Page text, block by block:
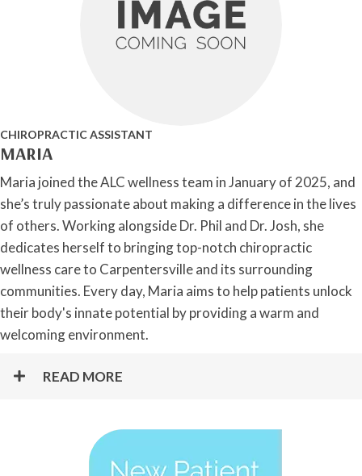
CHIROPRACTIC ASSISTANT
MARIA
Maria joined the ALC wellness team in January of 2025, and
she’s truly passionate about making a difference in the lives
of others. Working alongside Dr. Phil and Dr. Josh, she
dedicates herself to bringing top-notch chiropractic
wellness care to Carpentersville and its surrounding
communities. Every day, Maria aims to help patients unlock
their body's innate potential by providing a warm and
welcoming environment.
READ MORE